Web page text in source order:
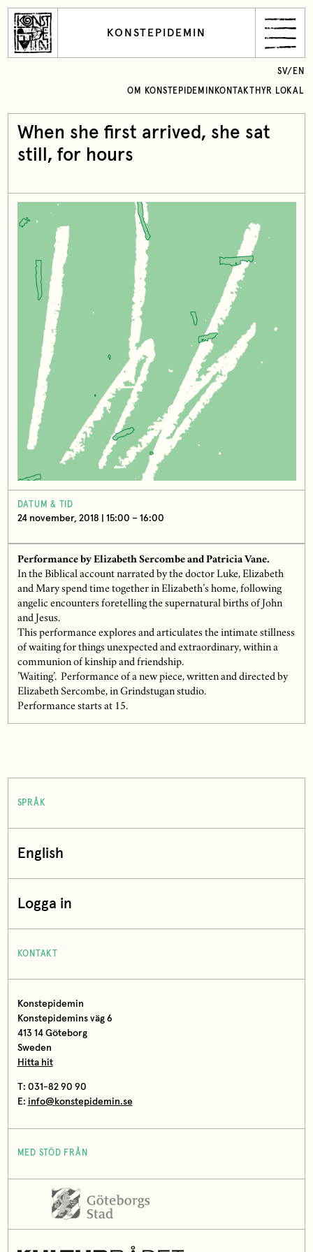
KONSTEPIDEMIN
OM KONSTEPIDEMIN KONTAKT HYR LOKAL
SV/ EN
When she first arrived, she sat
still, for hours
DATUM & TID
24 november, 2018 | 15:00 – 16:00
Performance by Elizabeth Sercombe and Patricia Vane.
In the Biblical account narrated by the doctor Luke, Elizabeth
and Mary spend time together in Elizabeth’s home, following
angelic encounters foretelling the supernatural births of John
and Jesus.
This performance explores and articulates the intimate stillness
of waiting for things unexpected and extraordinary, within a
communion of kinship and friendship.
’Waiting’. Performance of a new piece, written and directed by
Elizabeth Sercombe, in Grindstugan studio.
Performance starts at 15.
SPRÅK
English
Logga in
KONTAKT
Konstepidemin
Konstepidemins väg 6
413 14 Göteborg
Sweden
Hitta hit
T: 031-82 90 90
E: info@konstepidemin.se
MED STÖD FRÅN